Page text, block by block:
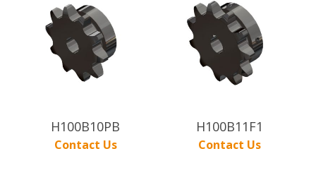
H100B10PB
Contact Us
H100B11F1
Contact Us